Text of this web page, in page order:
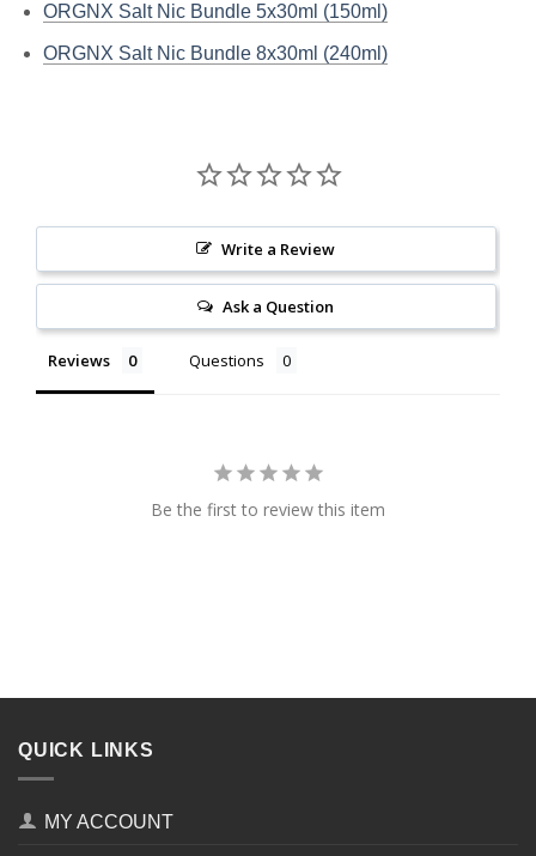
ORGNX Salt Nic Bundle 5x30ml (150ml)
ORGNX Salt Nic Bundle 8x30ml (240ml)
Write a Review
Ask a Question
Reviews Questions
Be the first to review this item
QUICK LINKS
MY ACCOUNT